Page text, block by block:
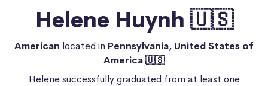
Helene Huynh 🇺🇸
American located in Pennsylvania, United States of
America 🇺🇸
Helene successfully graduated from at least one